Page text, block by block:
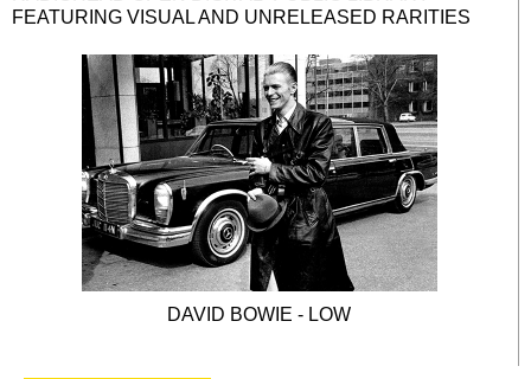
FEATURING VISUAL AND UNRELEASED RARITIES
DAVID BOWIE - LOW